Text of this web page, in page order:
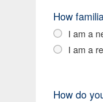
How
I am a
I am a
How do